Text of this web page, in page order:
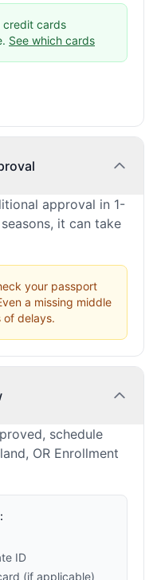
credit cards
See which cards
approval in 1-
it can take
your passport
a missing middle
of delays.
schedule
OR Enrollment
ID
(if applicable)